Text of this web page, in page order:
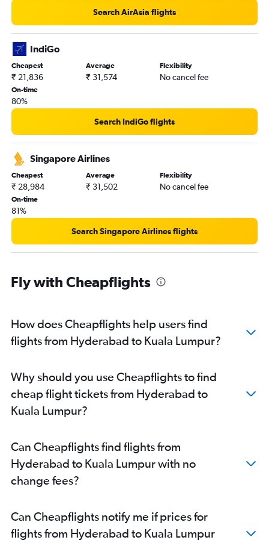
Search AirAsia flights
IndiGo
Cheapest
₹ 21,836
Average
₹ 31,574
Flexibility
No cancel fee
On-time
80%
Search IndiGo flights
Singapore Airlines
Cheapest
₹ 28,984
Average
₹ 31,502
Flexibility
No cancel fee
On-time
81%
Search Singapore Airlines flights
Fly with Cheapflights
How does Cheapflights help users find
flights from Hyderabad to Kuala Lumpur?
Why should you use Cheapflights to find
cheap flight tickets from Hyderabad to
Kuala Lumpur?
Can Cheapflights find flights from
Hyderabad to Kuala Lumpur with no
change fees?
Can Cheapflights notify me if prices for
flights from Hyderabad to Kuala Lumpur